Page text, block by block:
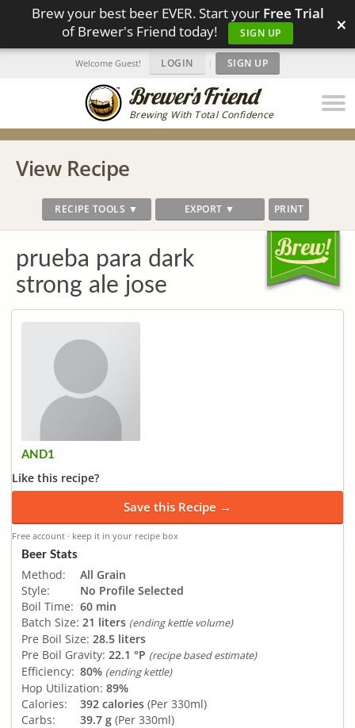
Brew your best beer EVER. Start your Free Trial
of Brewer's Friend today!
SIGN UP ×
Brewing With Total Confidence
Welcome Guest! LOGIN | SIGN UP
View Recipe
RECIPE TOOLS ▼ EXPORT ▼ PRINT
prueba para dark
strong ale jose
AND1
Like this recipe?
Save this Recipe →
Free account · keep it in your recipe box
Beer Stats
Method:
All Grain
Style:
No Profile Selected
Boil Time: 60 min
Batch Size: 21 liters (ending kettle volume)
Pre Boil Size: 28.5 liters
Pre Boil Gravity: 22.1 °P (recipe based estimate)
Efficiency: 80% (ending kettle)
Hop Utilization: 89%
Calories:
392 calories (Per 330ml)
Carbs:
39.7 g (Per 330ml)